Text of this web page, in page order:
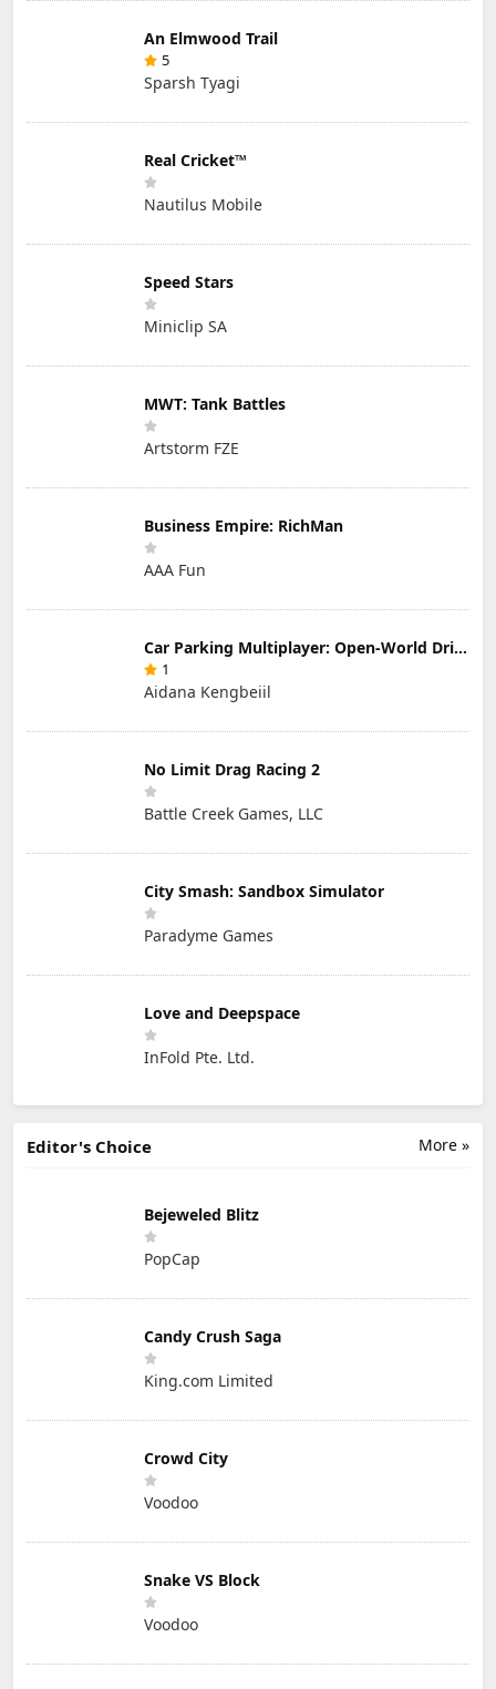
An Elmwood Trail
5
Sparsh Tyagi
Real Cricket™
Nautilus Mobile
Speed Stars
Miniclip SA
MWT: Tank Battles
Artstorm FZE
Business Empire: RichMan
AAA Fun
Car Parking Multiplayer: Open-World Driving Tuning Simulator
1
Aidana Kengbeiil
No Limit Drag Racing 2
Battle Creek Games, LLC
City Smash: Sandbox Simulator
Paradyme Games
Love and Deepspace
InFold Pte. Ltd.
More »
Editor's Choice
Bejeweled Blitz
PopCap
Candy Crush Saga
King.com Limited
Crowd City
Voodoo
Snake VS Block
Voodoo